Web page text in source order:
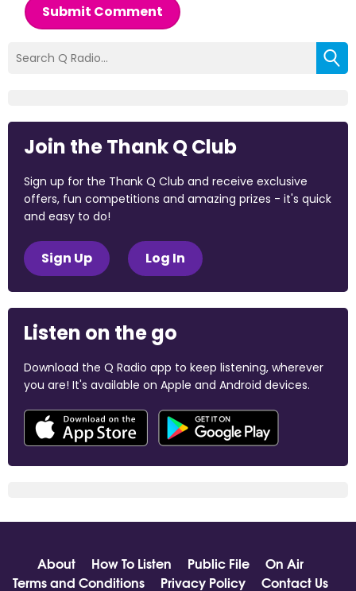
Submit Comment
Join the Thank Q Club
Sign up for the Thank Q Club and receive exclusive
offers, fun competitions and amazing prizes - it's quick
and easy to do!
Sign Up Log In
Listen on the go
Download the Q Radio app to keep listening, wherever
you are! It's available on Apple and Android devices.
About How To Listen Public File
On Air
Terms and Conditions
Privacy Policy Contact Us